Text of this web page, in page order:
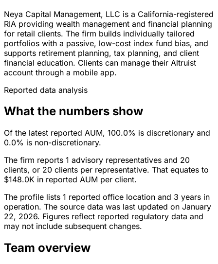
Neya Capital Management, LLC is a California-registered
RIA providing wealth management and financial planning
for retail clients. The firm builds individually tailored
portfolios with a passive, low-cost index fund bias, and
supports retirement planning, tax planning, and client
financial education. Clients can manage their Altruist
account through a mobile app.
Reported data analysis
What the numbers show
Of the latest reported AUM, 100.0% is discretionary and
0.0% is non-discretionary.
The firm reports 1 advisory representatives and 20
clients, or 20 clients per representative. That equates to
$148.0K in reported AUM per client.
The profile lists 1 reported office location and 3 years in
operation. The source data was last updated on January
22, 2026. Figures reflect reported regulatory data and
may not include subsequent changes.
Team overview